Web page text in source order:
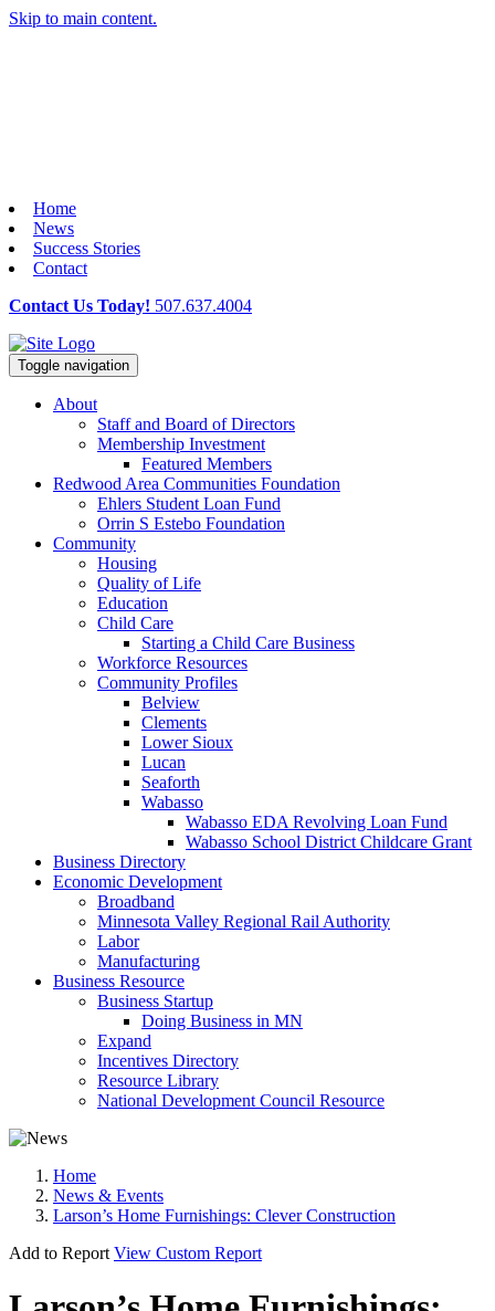
Skip to main content.
Home
News
Success Stories
Contact
Contact Us Today! 507.637.4004
Toggle navigation
About
Staff and Board of Directors
Membership Investment
Featured Members
Redwood Area Communities Foundation
Ehlers Student Loan Fund
Orrin S Estebo Foundation
Community
Housing
Quality of Life
Education
Child Care
Starting a Child Care Business
Workforce Resources
Community Profiles
Belview
Clements
Lower Sioux
Lucan
Seaforth
Wabasso
Wabasso EDA Revolving Loan Fund
Wabasso School District Childcare Grant
Business Directory
Economic Development
Broadband
Minnesota Valley Regional Rail Authority
Labor
Manufacturing
Business Resource
Business Startup
Doing Business in MN
Expand
Incentives Directory
Resource Library
National Development Council Resource
Home
News & Events
Larson’s Home Furnishings: Clever Construction
Add to Report View Custom Report